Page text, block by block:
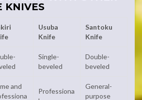
KNIVES
Usuba
Knife
Santoku
Knife
Single-
beveled
Double-
beveled
and
Professiona
General-
purpose